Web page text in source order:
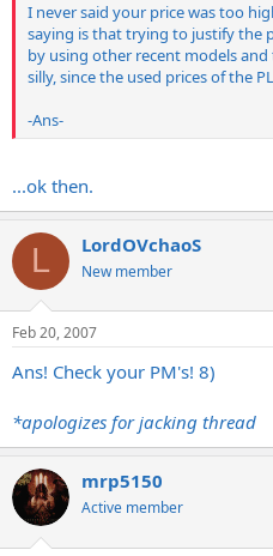
I never said your price was too
saying is that trying to justify the
by using other recent models
silly, since the used prices of the
-Ans-
...ok then.
L LordOVchaoS
New member
Feb 20, 2007
Ans! Check your PM's! 8)
*apologizes for jacking thread
mrp5150
Active member